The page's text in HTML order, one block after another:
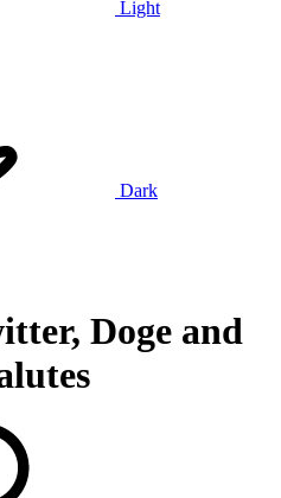
Light
Dark
Doge and